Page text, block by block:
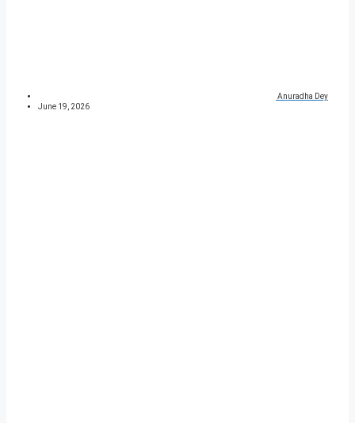
Anuradha Dey
June 19, 2026